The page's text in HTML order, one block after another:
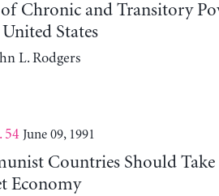
Chronic and Transitory
States
L. Rodgers
54 June 09, 1991
Countries Should
Economy